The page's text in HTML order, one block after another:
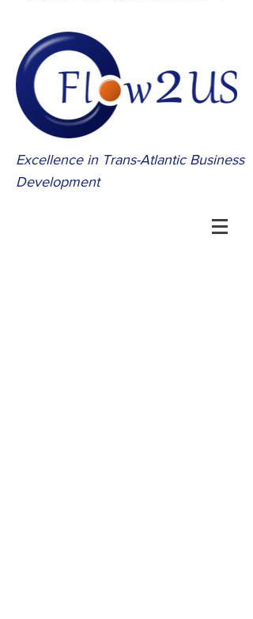
Excellence in Trans-Atlantic Business
Development